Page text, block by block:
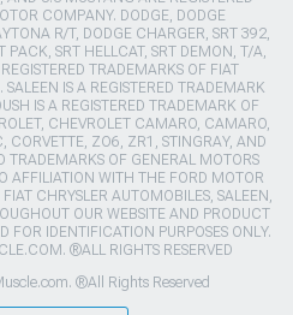
COMPANY. DODGE, DODGE
R/T, DODGE CHARGER, SRT 392,
PACK, SRT HELLCAT, SRT DEMON, T/A,
TRADEMARKS OF FIAT
IS A REGISTERED TRADEMARK
IS A REGISTERED TRADEMARK OF
CHEVROLET CAMARO, CAMARO,
CORVETTE, ZO6, ZR1, STINGRAY, AND
TRADEMARKS OF GENERAL MOTORS
AFFILIATION WITH THE FORD MOTOR
CHRYSLER AUTOMOBILES, SALEEN,
OUR WEBSITE AND PRODUCT
FOR IDENTIFICATION PURPOSES ONLY.
®ALL RIGHTS RESERVED
®All Rights Reserved